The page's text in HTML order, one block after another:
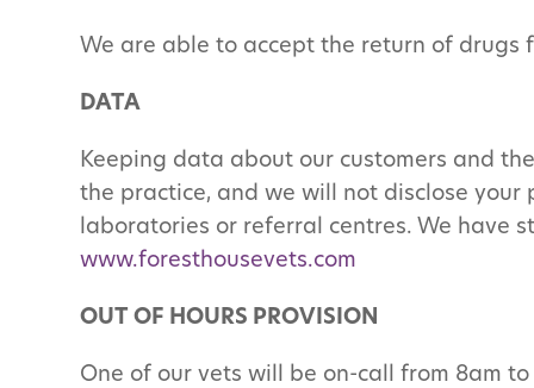
We are able to accept the return of
DATA
Keeping data about our customers and
the practice, and we will not disclose
laboratories or referral centres. We have
www.foresthousevets.com
OUT OF HOURS PROVISION
One of our vets will be on-call from 8am